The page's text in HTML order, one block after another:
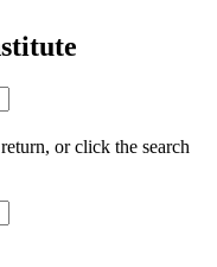
or click the search